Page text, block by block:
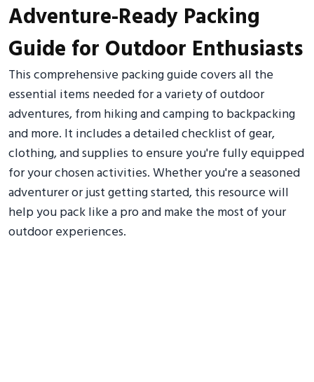
Adventure-Ready Packing
Guide for Outdoor Enthusiasts
This comprehensive packing guide covers all the
essential items needed for a variety of outdoor
adventures, from hiking and camping to backpacking
and more. It includes a detailed checklist of gear,
clothing, and supplies to ensure you're fully equipped
for your chosen activities. Whether you're a seasoned
adventurer or just getting started, this resource will
help you pack like a pro and make the most of your
outdoor experiences.